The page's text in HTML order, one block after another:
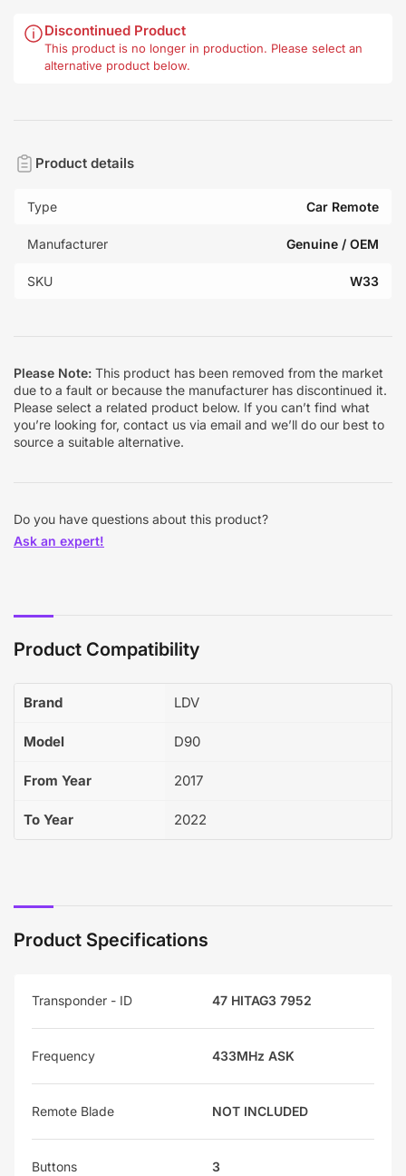
Discontinued Product
This product is no longer in production. Please select an
alternative product below.
Product details
Type Car Remote
Manufacturer Genuine / OEM
SKU W33
Please Note: This product has been removed from the market
due to a fault or because the manufacturer has discontinued it.
Please select a related product below. If you can’t find what
you’re looking for, contact us via email and we’ll do our best to
source a suitable alternative.
Do you have questions about this product?
Ask an expert!
Product Compatibility
Brand LDV
Model D90
From Year 2017
To Year 2022
Product Specifications
Transponder - ID 47 HITAG3 7952
Frequency 433MHz ASK
Remote Blade NOT INCLUDED
Buttons 3